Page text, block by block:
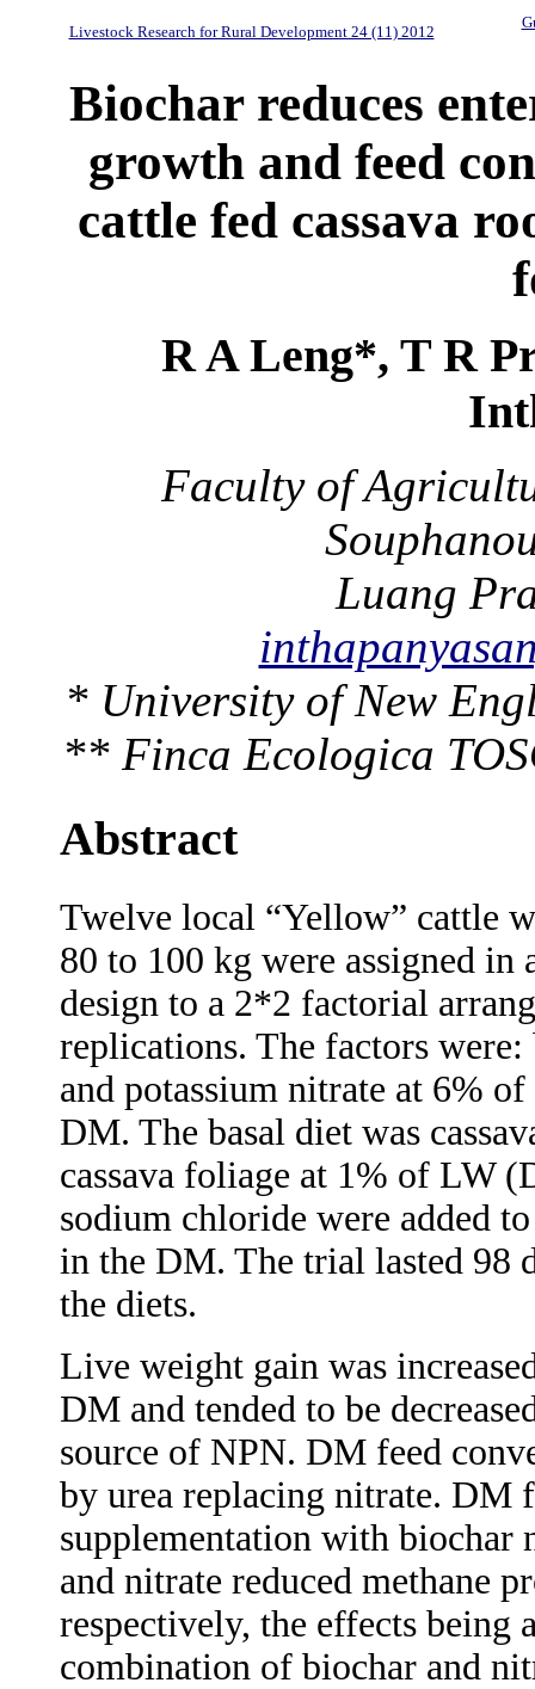
Livestock Research for Rural Development 24 (11) 2012
Biochar reduces
growth and feed
cattle fed cassava
R A Leng*, T R
Faculty of
Luang
* University of New
** Finca Ecologica
Abstract
Twelve local “Yellow” cattle
80 to 100 kg were assigned
design to a 2*2 factorial
replications. The factors
and potassium nitrate at 6%
DM. The basal diet was
cassava foliage at 1% of LW
sodium chloride were added
in the DM. The trial lasted 98
the diets.
Live weight gain was
DM and tended to be
source of NPN. DM feed
by urea replacing nitrate. DM
supplementation with biochar
and nitrate reduced methane
respectively, the effects
combination of biochar and